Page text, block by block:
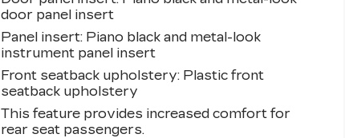
door panel insert
Panel insert: Piano black and metal-look
instrument panel insert
Front seatback upholstery: Plastic front
seatback upholstery
This feature provides increased comfort for
rear seat passengers.